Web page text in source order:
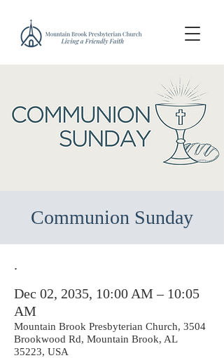
Communion Sunday
.
Dec 02, 2035, 10:00 AM – 10:05
AM
Mountain Brook Presbyterian Church, 3504
Brookwood Rd, Mountain Brook, AL
35223, USA